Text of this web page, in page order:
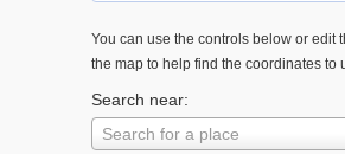
You can use the controls below or edit
the map to help find the coordinates to
Search near:
Search for a place